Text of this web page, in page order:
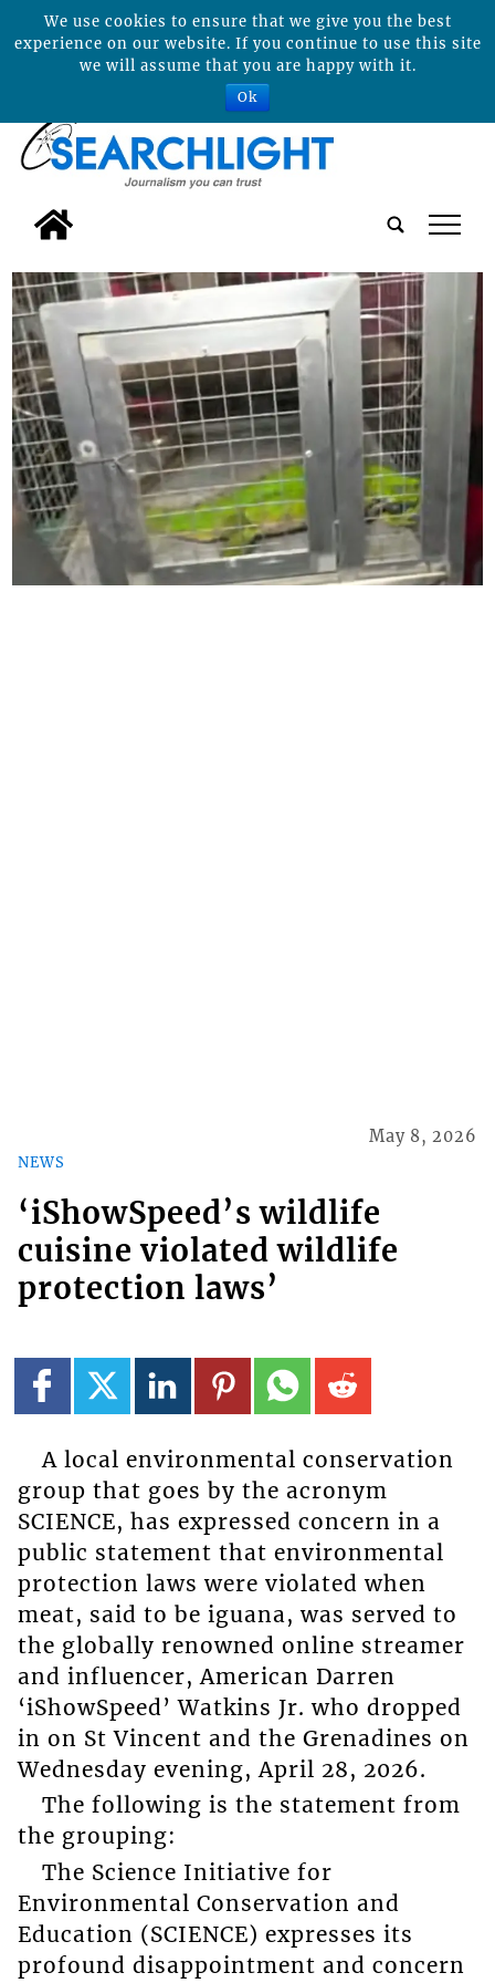
tap
NEWS
May 8, 2026
‘iShowSpeed’s wildlife
cuisine violated wildlife
protection laws’
A local environmental conservation
group that goes by the acronym
SCIENCE, has expressed concern in a
public statement that environmental
protection laws were violated when
meat, said to be iguana, was served to
the globally renowned online streamer
and influencer, American Darren
‘iShowSpeed’ Watkins Jr. who dropped
in on St Vincent and the Grenadines on
Wednesday evening, April 28, 2026.
The following is the statement from
the grouping:
The Science Initiative for
Environmental Conservation and
Education (SCIENCE) expresses its
profound disappointment and concern
We use cookies to ensure that we give you the best
experience on our website. If you continue to use this site
we will assume that you are happy with it.
Ok